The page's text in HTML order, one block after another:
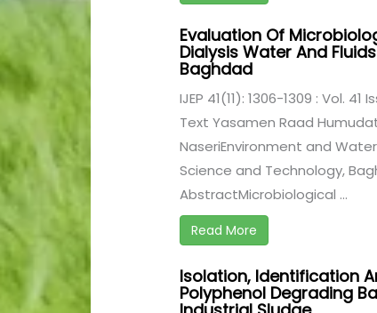
Evaluation Of
Dialysis Water And
Baghdad
IJEP 41(11): 1306-1309 : Vol. 41
Text Yasamen Raad
NaseriEnvironment and
Science and Technology,
AbstractMicrobiological ...
Read More
Isolation, Identification
Polyphenol Degrading